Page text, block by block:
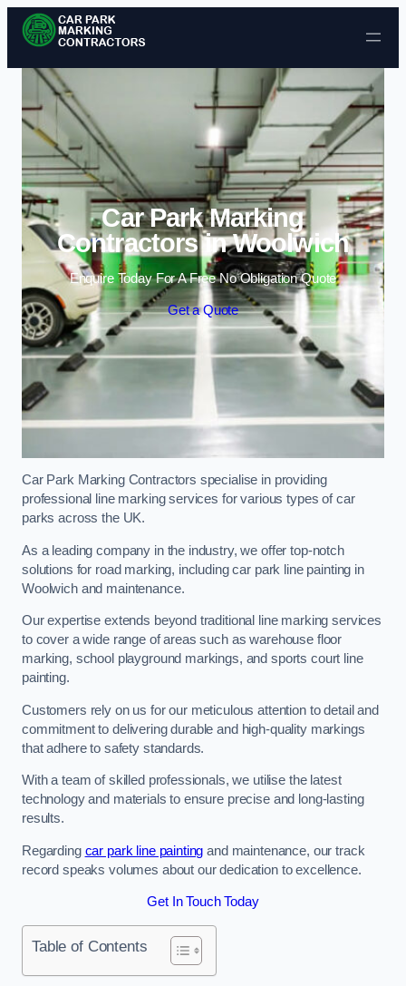
Skip to content
Car Park Marking
Contractors in Woolwich
Enquire Today For A Free No Obligation Quote
Get a Quote
Car Park Marking Contractors specialise in providing
professional line marking services for various types of car
parks across the UK.
As a leading company in the industry, we offer top-notch
solutions for road marking, including car park line painting in
Woolwich and maintenance.
Our expertise extends beyond traditional line marking services
to cover a wide range of areas such as warehouse floor
marking, school playground markings, and sports court line
painting.
Customers rely on us for our meticulous attention to detail and
commitment to delivering durable and high-quality markings
that adhere to safety standards.
With a team of skilled professionals, we utilise the latest
technology and materials to ensure precise and long-lasting
results.
Regarding car park line painting and maintenance, our track
record speaks volumes about our dedication to excellence.
Get In Touch Today
Table of Contents